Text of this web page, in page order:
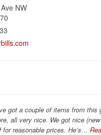
NW
got a couple of items from this
all very nice. We got nice
for reasonable prices. He’s…